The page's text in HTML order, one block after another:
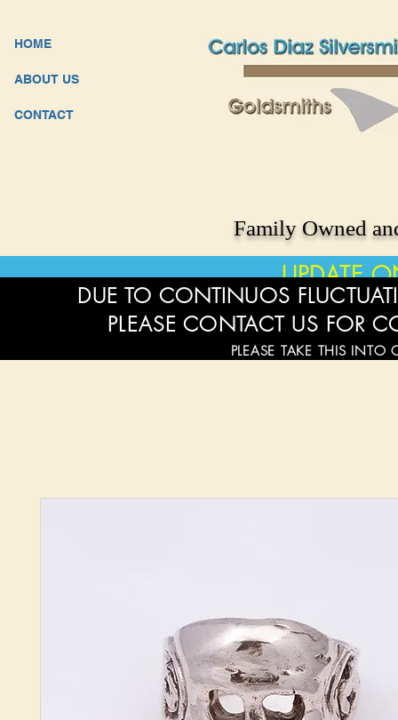
HOME
ABOUT US
CONTACT
Family Owned
UPDATE
DUE TO CONTINUOS
PLEASE CONTACT US FOR
PLEASE TAKE THIS INTO